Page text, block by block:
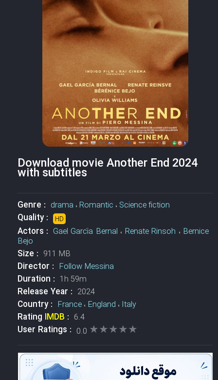
Download movie Another End 2024
with subtitles
Genre : drama ،Romantic ، Science fiction
Quality : HD
Actors : Gael García Bernal ، Renate Rinsoh ، Bernice
Bejo
Size : 911 MB
Director : Follow Messina
Duration : 1h 59m
Release Year : 2024
Country : France، England ، Italy
Rating IMDB : 6.4
User Ratings : 0.0 ★★★★★
★★★★★